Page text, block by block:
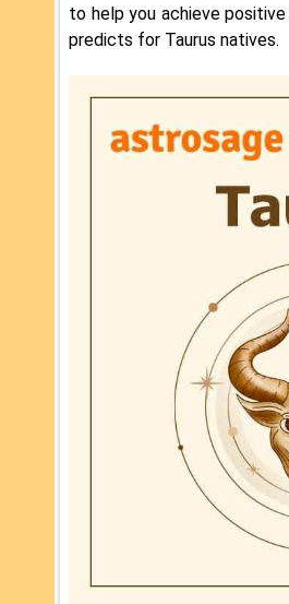
to help you achieve
predicts for Taurus natives.